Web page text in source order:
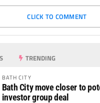
CLICK TO COMMENT
TRENDING
BATH CITY
Bath City move closer to
investor group deal